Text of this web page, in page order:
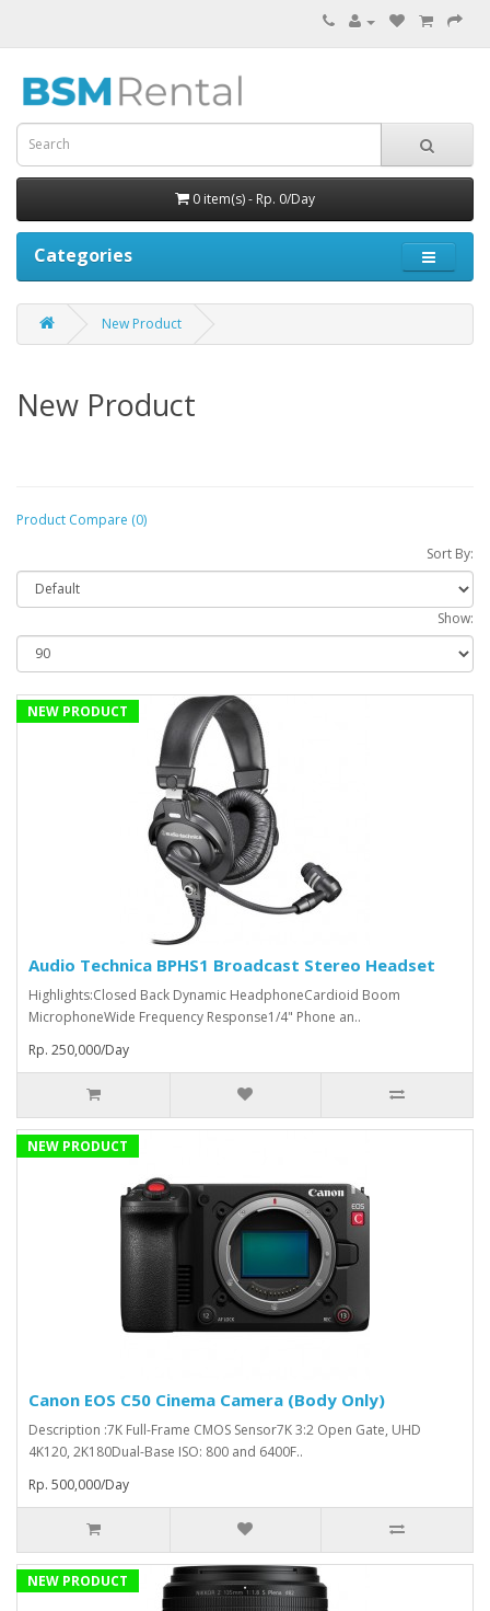
0 item(s) - Rp. 0/Day
Categories
New Product
New Product
Product Compare (0)
Sort By:
Show:
NEW PRODUCT
Audio Technica BPHS1 Broadcast Stereo Headset
Highlights:Closed Back Dynamic HeadphoneCardioid Boom
MicrophoneWide Frequency Response1/4" Phone an..
Rp. 250,000/Day
NEW PRODUCT
Canon EOS C50 Cinema Camera (Body Only)
Description :7K Full-Frame CMOS Sensor7K 3:2 Open Gate, UHD
4K120, 2K180Dual-Base ISO: 800 and 6400F..
Rp. 500,000/Day
NEW PRODUCT